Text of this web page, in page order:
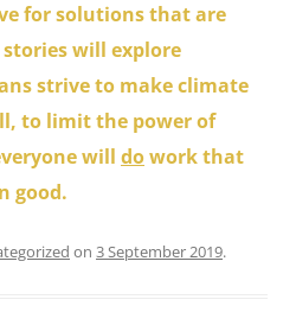
for solutions that are
stories will explore
strive to make climate
to limit the power of
will dowork that
good.
on 3 September 2019.